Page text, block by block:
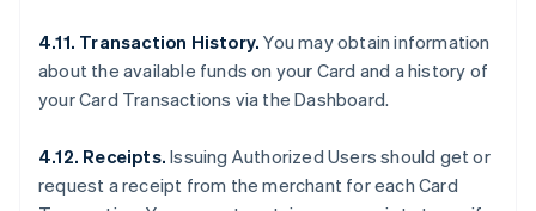
4.11. Transaction History. You may obtain information
about the available funds on your Card and a history of
your Card Transactions via the Dashboard.
4.12. Receipts. Issuing Authorized Users should get or
request a receipt from the merchant for each Card